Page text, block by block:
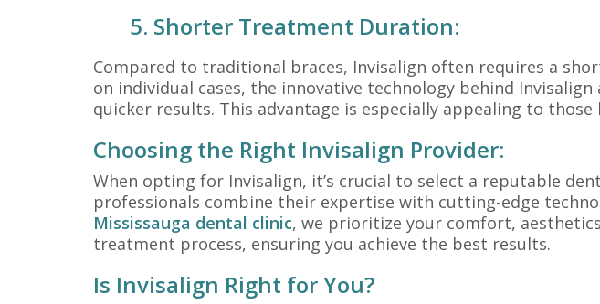
5. Shorter Treatment Duration:
Compared to traditional braces, Invisalign often requires a
on individual cases, the innovative technology behind
quicker results. This advantage is especially appealing to
Choosing the Right Invisalign Provider:
When opting for Invisalign, it’s crucial to select a reputable
professionals combine their expertise with cutting-edge
Mississauga dental clinic, we prioritize your comfort,
treatment process, ensuring you achieve the best results.
Is Invisalign Right for You?